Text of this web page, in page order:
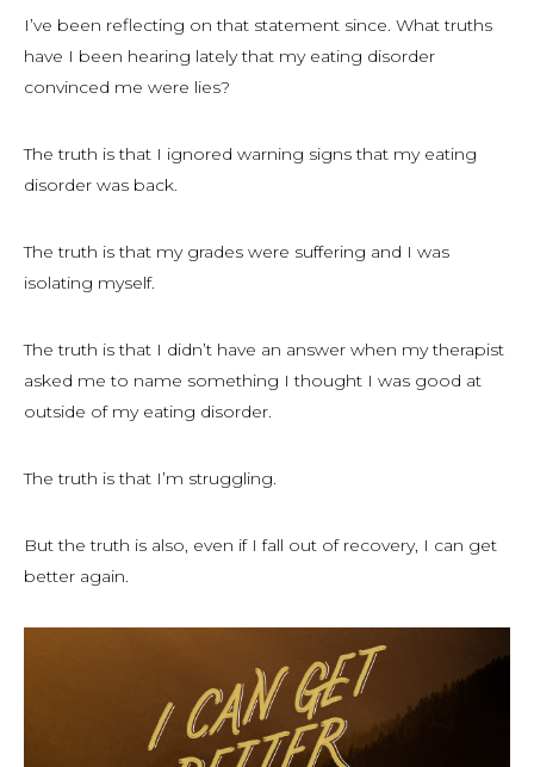
I’ve been reflecting on that statement since. What truths
have I been hearing lately that my eating disorder
convinced me were lies?
The truth is that I ignored warning signs that my eating
disorder was back.
The truth is that my grades were suffering and I was
isolating myself.
The truth is that I didn’t have an answer when my therapist
asked me to name something I thought I was good at
outside of my eating disorder.
The truth is that I’m struggling.
But the truth is also, even if I fall out of recovery, I can get
better again.